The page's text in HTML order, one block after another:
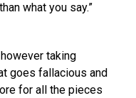
what you say.”
taking
goes fallacious and
for all the pieces